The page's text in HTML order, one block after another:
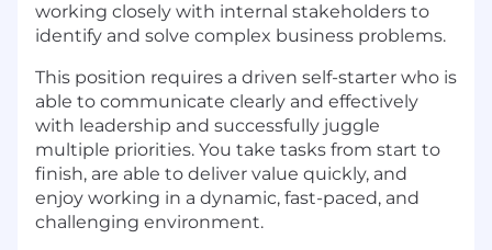
working closely with internal stakeholders to
identify and solve complex business problems.
This position requires a driven self-starter who is
able to communicate clearly and effectively
with leadership and successfully juggle
multiple priorities. You take tasks from start to
finish, are able to deliver value quickly, and
enjoy working in a dynamic, fast-paced, and
challenging environment.